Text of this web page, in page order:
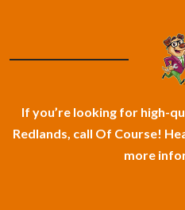
If you’re looking for high-
Redlands, call Of Course!
more